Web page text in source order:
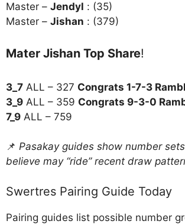
Master – Jendyl : (35)
Master – Jishan : (379)
Mater Jishan Top Share!
3_7 ALL – 327 Congrats 1-7-3
3_9 ALL – 359 Congrats 9-3-0
7_9 ALL – 759
📌 Pasakay guides show number
believe may “ride” recent draw
Swertres Pairing Guide Today
Pairing guides list possible number